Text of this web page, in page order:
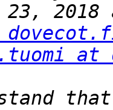
23,
at